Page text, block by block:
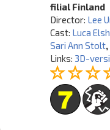
filial Finland
Director: Lee
Cast: Luca
Sari Ann Stolt,
Links: 3D-